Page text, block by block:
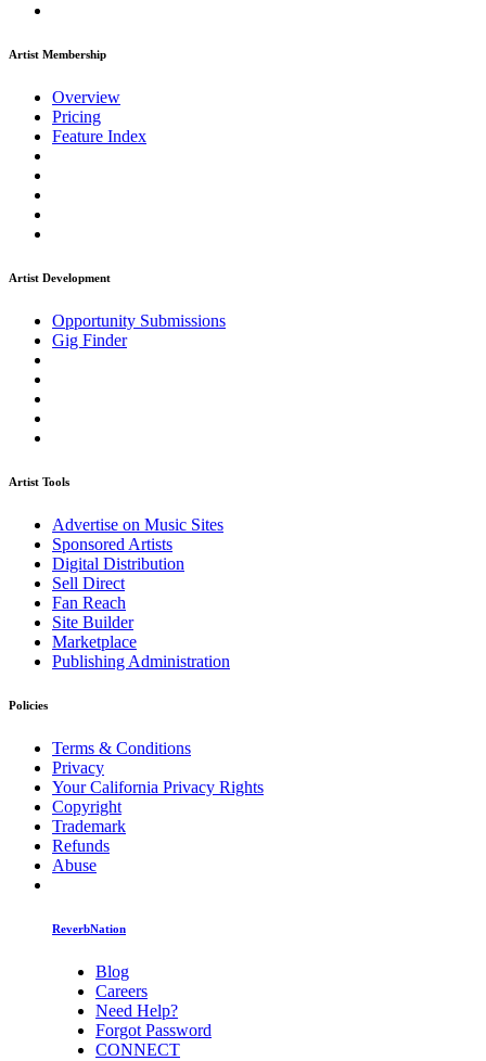
Artist Membership
Overview
Pricing
Feature Index
Artist Development
Opportunity Submissions
Gig Finder
Artist Tools
Advertise on Music Sites
Sponsored Artists
Digital Distribution
Sell Direct
Fan Reach
Site Builder
Marketplace
Publishing Administration
Policies
Terms & Conditions
Privacy
Your California Privacy Rights
Copyright
Trademark
Refunds
Abuse
ReverbNation
Blog
Careers
Need Help?
Forgot Password
CONNECT